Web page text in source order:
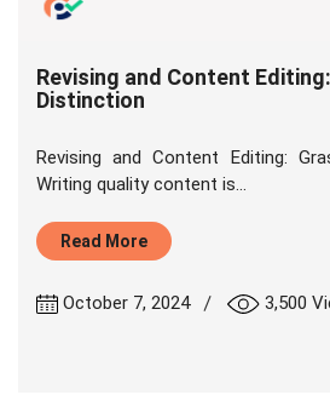
Revising and Content
Distinction
Revising and Content Editing:
Writing quality content is...
Read More
October 7, 2024 | 3,500